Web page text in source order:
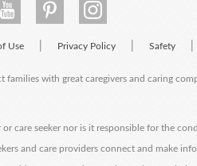
Use Privacy Policy Safety
with great caregivers and caring
care seeker nor is it responsible for the
and care providers connect and make